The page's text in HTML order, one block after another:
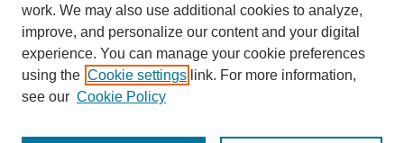
work. We may also use additional cookies to analyze,
improve, and personalize our content and your digital
experience. You can manage your cookie preferences
using the Cookie settings link. For more information,
see our Cookie Policy